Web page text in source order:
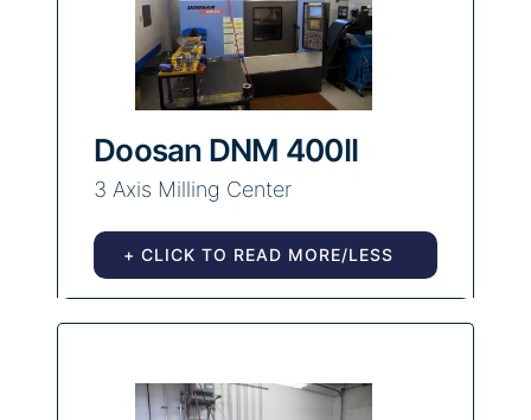
Doosan DNM 400II
3 Axis Milling Center
+ CLICK TO READ MORE/LESS